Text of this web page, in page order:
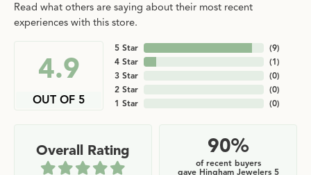
Read what others are saying about their most recent
experiences with this store.
4.9
OUT OF 5
5 Star
4 Star
3 Star
2 Star
1 Star
(9)
(1)
(0)
(0)
(0)
Overall Rating 90%
of recent buyers
gave Hingham Jewelers 5